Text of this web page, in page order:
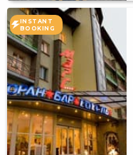
INSTANT
BOOKING